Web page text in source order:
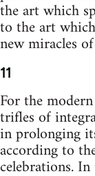
the art which
to the art
new miracles
11
For the
trifles of
in prolonging
according to
celebrations.